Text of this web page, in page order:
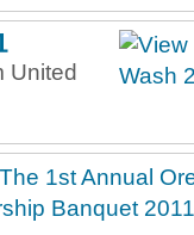
United